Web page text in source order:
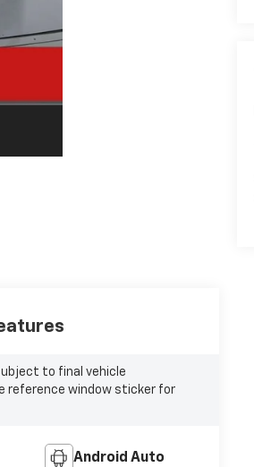
to final vehicle
reference window sticker for
Android Auto